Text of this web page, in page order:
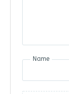
Name